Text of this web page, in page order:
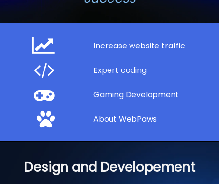
Increase website traffic
Expert coding
Gaming Development
About WebPaws
Design and Developement